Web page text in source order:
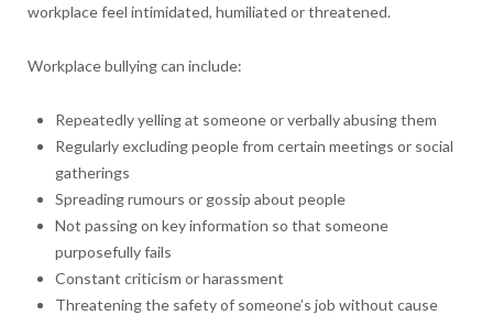
workplace feel intimidated, humiliated or threatened.
Workplace bullying can include:
Repeatedly yelling at someone or verbally abusing them
Regularly excluding people from certain meetings or social
gatherings
Spreading rumours or gossip about people
Not passing on key information so that someone
purposefully fails
Constant criticism or harassment
Threatening the safety of someone’s job without cause